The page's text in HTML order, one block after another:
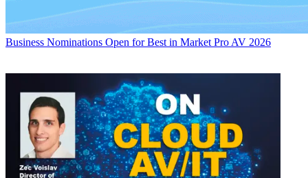
Business Nominations Open for Best in Market Pro AV 2026